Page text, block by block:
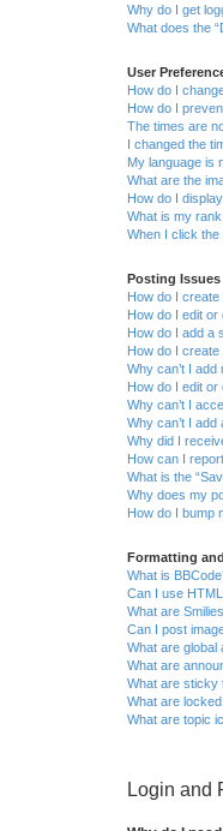
Why do I get
What does the
User
How do I
How do I
The times are
I changed the
My language is
What are the
How do I
What is my
When I click
Posting Issues
How do I
How do I edit or
How do I add a
How do I create
Why can’t I add
How do I edit or
Why can’t I
Why can’t I
Why did I
How can I
What is the
Why does my
How do I bump
Formatting
What is
Can I use
What are
Can I post
What are global
What are
What are sticky
What are
What are topic
Login and